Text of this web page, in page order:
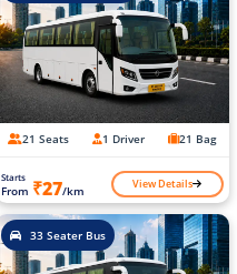
21 Seats 1 Driver 21 Bag
Starts
From ₹27/km View Details
33 Seater Bus